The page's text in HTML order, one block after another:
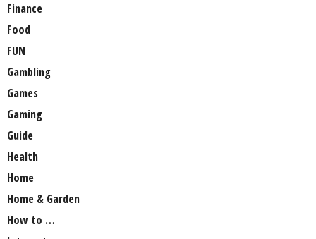
Finance
Food
FUN
Gambling
Games
Gaming
Guide
Health
Home
Home & Garden
How to …